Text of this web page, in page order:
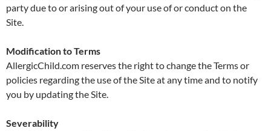
party due to or arising out of your use of or conduct on the
Site.
Modification to Terms
AllergicChild.com reserves the right to change the Terms or
policies regarding the use of the Site at any time and to notify
you by updating the Site.
Severability